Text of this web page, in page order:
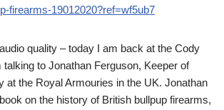
firearms-19012020?ref=wf5ub7
quality – today I am back at the Cody
to Jonathan Ferguson, Keeper of
at the Royal Armouries in the UK. Jonathan
on the history of British bullpup firearms,